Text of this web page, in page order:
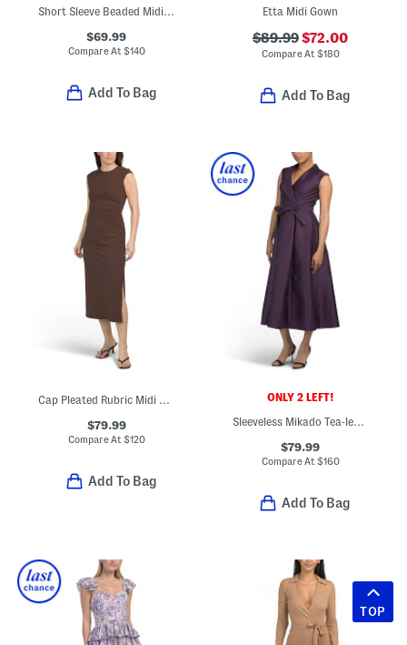
Short Sleeve Beaded Midi Dress
$69.99
Compare At $140
Add To Bag
Etta Midi Gown
$89.99$72.00
Compare At $180
Add To Bag
Cap Pleated Rubric Midi Dress
$79.99
Compare At $120
Add To Bag
ONLY 2 LEFT!
Sleeveless Mikado Tea-length Dress
$79.99
Compare At $160
Add To Bag
TOP